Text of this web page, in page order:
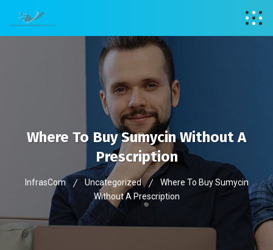
Where To Buy Sumycin Without A
Prescription
InfrasCom Uncategorized
Where To Buy Sumycin
Without A Prescription